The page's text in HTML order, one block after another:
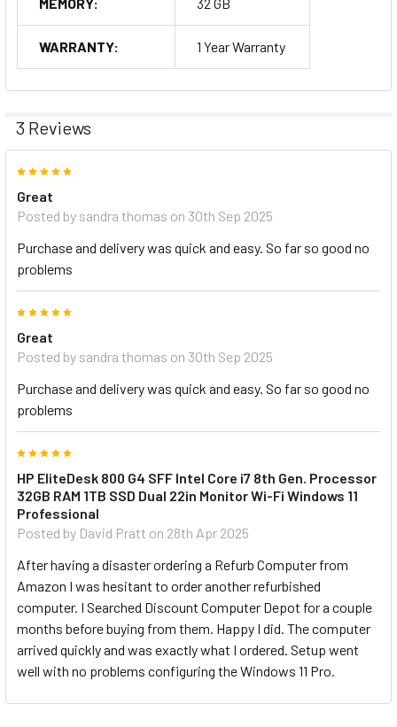
WARRANTY: 1 Year Warranty
3 Reviews
Great
Posted by sandra thomas on 30th Sep 2025
Purchase and delivery was quick and easy. So far so good no
problems
Great
Posted by sandra thomas on 30th Sep 2025
Purchase and delivery was quick and easy. So far so good no
problems
HP EliteDesk 800 G4 SFF Intel Core i7 8th Gen. Processor
32GB RAM 1TB SSD Dual 22in Monitor Wi-Fi Windows 11
Professional
Posted by David Pratt on 28th Apr 2025
After having a disaster ordering a Refurb Computer from
Amazon I was hesitant to order another refurbished
computer. I Searched Discount Computer Depot for a couple
months before buying from them. Happy I did. The computer
arrived quickly and was exactly what I ordered. Setup went
well with no problems configuring the Windows 11 Pro.